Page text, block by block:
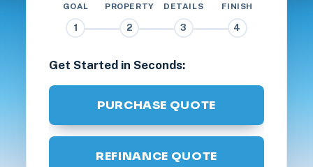
GOAL
1
PROPERTY
2
DETAILS
3
FINISH
4
Get Started in Seconds:
PURCHASE QUOTE
REFINANCE QUOTE